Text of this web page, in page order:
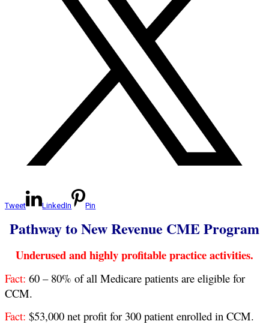
Tweet LinkedIn Pin
Pathway to New Revenue CME Program
Underused and highly profitable practice activities.
Fact: 60 – 80% of all Medicare patients are eligible for
CCM.
Fact: $53,000 net profit for 300 patient enrolled in CCM.